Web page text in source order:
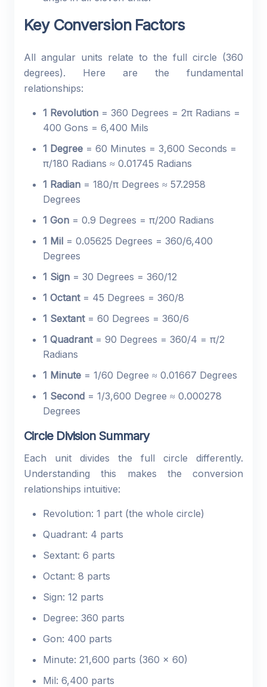
Key Conversion Factors
All angular units relate to the full circle (360
degrees). Here are the fundamental
relationships:
1 Revolution = 360 Degrees = 2π Radians =
400 Gons = 6,400 Mils
1 Degree = 60 Minutes = 3,600 Seconds =
π/180 Radians ≈ 0.01745 Radians
1 Radian = 180/π Degrees ≈ 57.2958
Degrees
1 Gon = 0.9 Degrees = π/200 Radians
1 Mil = 0.05625 Degrees = 360/6,400
Degrees
1 Sign = 30 Degrees = 360/12
1 Octant= 45 Degrees = 360/8
1 Sextant= 60 Degrees = 360/6
1 Quadrant= 90 Degrees = 360/4 = π/2
Radians
1 Minute = 1/60 Degree ≈ 0.01667 Degrees
1 Second = 1/3,600 Degree ≈ 0.000278
Degrees
Circle Division Summary
Each unit divides the full circle differently.
Understanding this makes the conversion
relationships intuitive:
Revolution: 1 part (the whole circle)
Quadrant: 4 parts
Sextant: 6 parts
Octant: 8 parts
Sign: 12 parts
Degree: 360 parts
Gon: 400 parts
Minute: 21,600 parts (360 × 60)
Mil: 6,400 parts